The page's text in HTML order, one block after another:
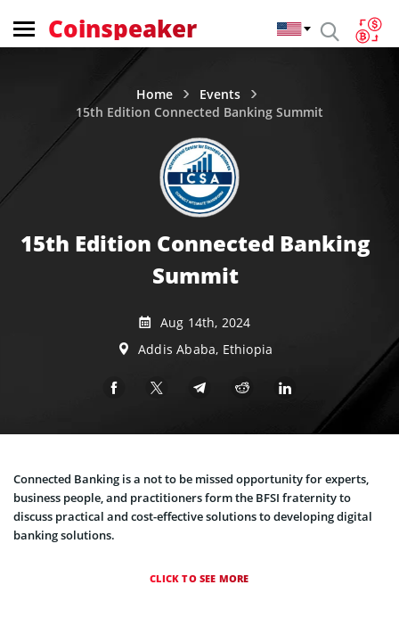
Coinspeaker
Home
Events
15th Edition Connected Banking Summit
15th Edition Connected Banking
Summit
Aug 14th, 2024
Addis Ababa, Ethiopia
Connected Banking is a not to be missed opportunity for experts,
business people, and practitioners form the BFSI fraternity to
discuss practical and cost-effective solutions to developing digital
banking solutions.
CLICK TO SEE MORE